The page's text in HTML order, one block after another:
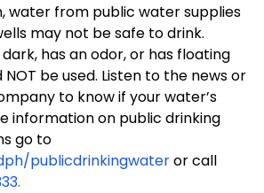
water from public water supplies
may not be safe to drink.
has an odor, or has floating
NOT be used. Listen to the news or
to know if your water’s
information on public drinking
go to
publicdrinkingwateror call